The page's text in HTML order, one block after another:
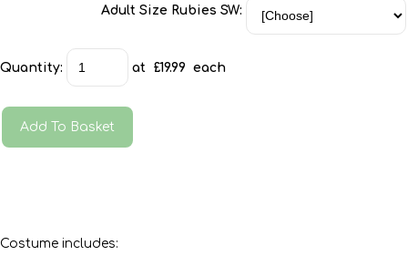
Adult Size Rubies SW:
Quantity: at £19.99 each
Add To Basket
Costume includes: